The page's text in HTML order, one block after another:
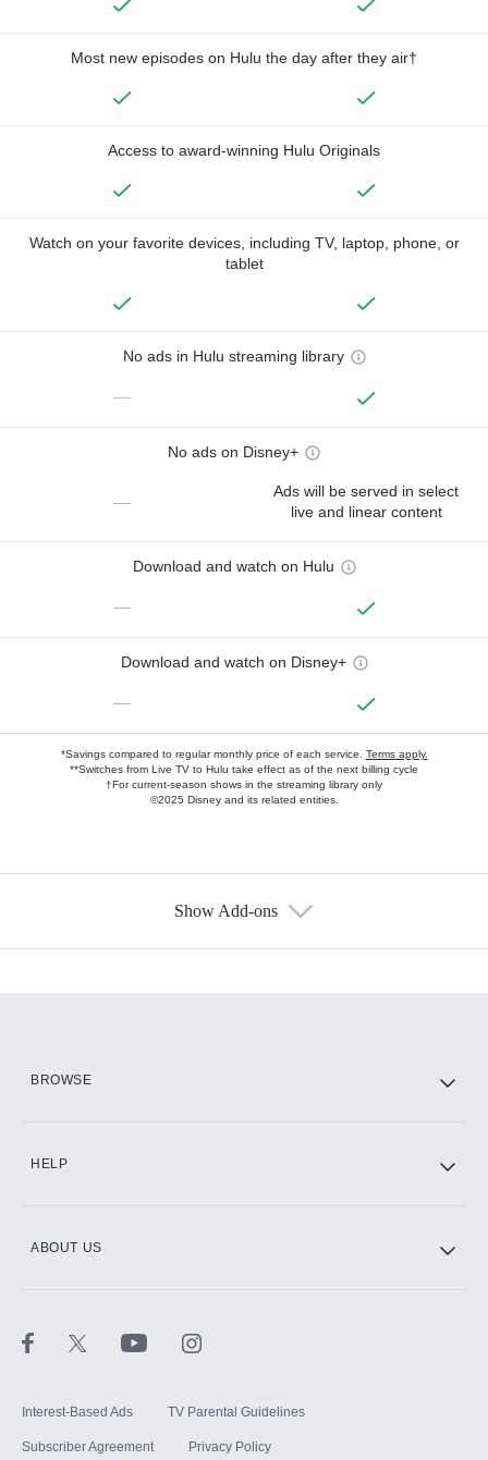
Most new episodes on Hulu the day after they air†
Access to award-winning Hulu Originals
Watch on your favorite devices, including TV, laptop, phone, or
tablet
No ads in Hulu streaming library
—
No ads on Disney+
—
Ads will be served in select
live and linear content
Download and watch on Hulu
—
Download and watch on Disney+
—
*Savings compared to regular monthly price of each service. Terms apply.
**Switches from Live TV to Hulu take effect as of the next billing cycle
†For current-season shows in the streaming library only
©2025 Disney and its related entities.
Show Add-ons
BROWSE
HELP
ABOUT US
Interest-Based Ads TV Parental Guidelines
Subscriber Agreement Privacy Policy